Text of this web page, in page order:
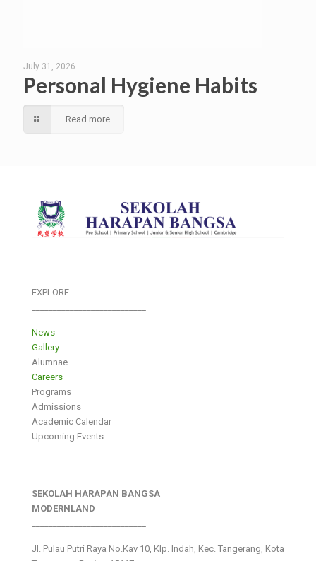
July 31, 2026
Personal Hygiene Habits
Read more
EXPLORE
News
Gallery
Alumnae
Careers
Programs
Admissions
Academic Calendar
Upcoming Events
SEKOLAH HARAPAN BANGSA
MODERNLAND
Jl. Pulau Putri Raya No.Kav 10, Klp. Indah, Kec. Tangerang, Kota